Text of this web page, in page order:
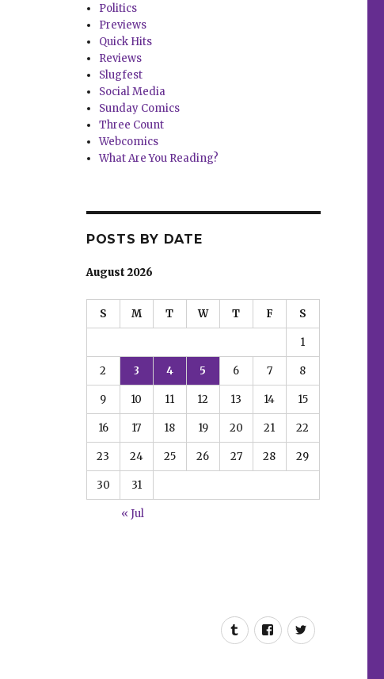
Politics
Previews
Quick Hits
Reviews
Slugfest
Social Media
Sunday Comics
Three Count
Webcomics
What Are You Reading?
POSTS BY DATE
August 2026
S M T W T F S
1
2 3 4 5 6 7 8
9 10 11 12 13 14 15
16 17 18 19 20 21 22
23 24 25 26 27 28 29
30 31
« Jul
TumblrFacebookTwitter